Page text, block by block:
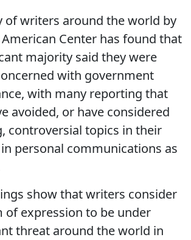
of writers around the world by
American Center has found that
majority said they were
with government
with many reporting that
avoided, or have considered
controversial topics in their
personal communications as
show that writers consider
of expression to be under
threat around the world in